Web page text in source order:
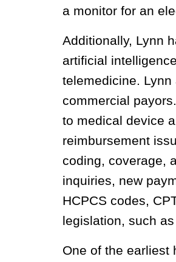
a monitor for an
Additionally, Lynn
artificial
telemedicine.
commercial
to medical device
reimbursement
coding, coverage,
inquiries, new
HCPCS codes,
legislation, such
One of the